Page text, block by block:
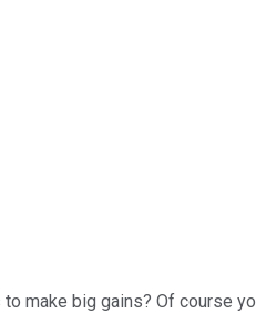
make big gains? Of course